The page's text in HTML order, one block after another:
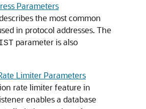
Parameters
the most common
in protocol addresses. The
parameter is also
Limiter Parameters
rate limiter feature in
enables a database